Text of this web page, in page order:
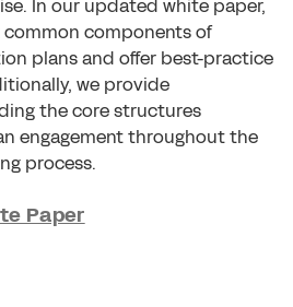
In our updated white paper,
components of
plans and offer best-practice
we provide
the core structures
engagement throughout the
process.
Paper